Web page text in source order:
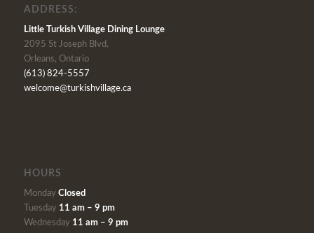
ADDRESS:
Little Turkish Village Dining Lounge
2095 St Joseph Blvd,
Orleans, Ontario
(613) 824-5557
welcome@turkishvillage.ca
HOURS
Monday Closed
Tuesday 11 am – 9 pm
Wednesday 11 am – 9 pm